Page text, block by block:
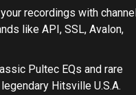
recordings with
like API, SSL, Avalon,
Pultec EQs and rare
Hitsville U.S.A.